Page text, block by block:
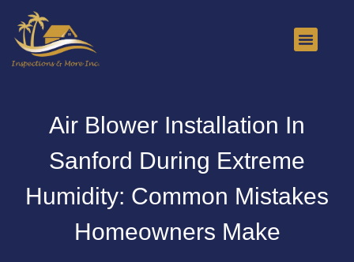
Air Blower Installation In
Sanford During Extreme
Humidity: Common Mistakes
Homeowners Make